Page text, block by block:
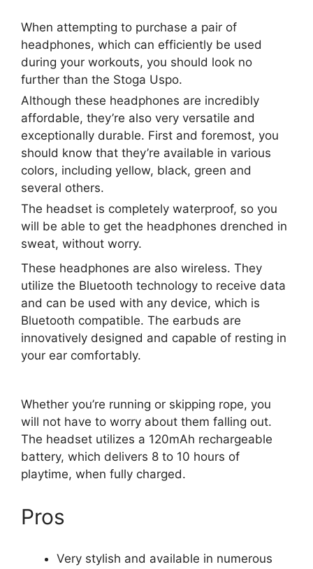
When attempting to purchase a pair of
headphones, which can efficiently be used
during your workouts, you should look no
further than the Stoga Uspo.
Although these headphones are incredibly
affordable, they’re also very versatile and
exceptionally durable. First and foremost, you
should know that they’re available in various
colors, including yellow, black, green and
several others.
The headset is completely waterproof, so you
will be able to get the headphones drenched in
sweat, without worry.
These headphones are also wireless. They
utilize the Bluetooth technology to receive data
and can be used with any device, which is
Bluetooth compatible. The earbuds are
innovatively designed and capable of resting in
your ear comfortably.
Whether you’re running or skipping rope, you
will not have to worry about them falling out.
The headset utilizes a 120mAh rechargeable
battery, which delivers 8 to 10 hours of
playtime, when fully charged.
Pros
Very stylish and available in numerous